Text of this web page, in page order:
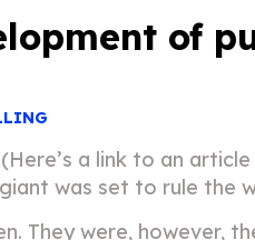
of
a link to an article
was set to rule the
They were, however,